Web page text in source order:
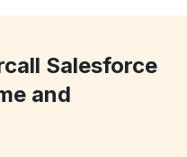
Salesforce
and